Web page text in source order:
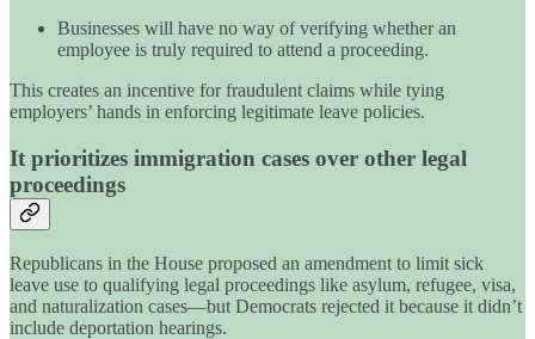
Businesses will have no way of verifying whether an
employee is truly required to attend a proceeding.
This creates an incentive for fraudulent claims while tying
employers’ hands in enforcing legitimate leave policies.
It prioritizes immigration cases over other legal
proceedings
Republicans in the House proposed an amendment to limit sick
leave use to qualifying legal proceedings like asylum, refugee, visa,
and naturalization cases—but Democrats rejected it because it didn’t
include deportation hearings.